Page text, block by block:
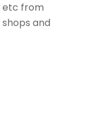
etc from
and